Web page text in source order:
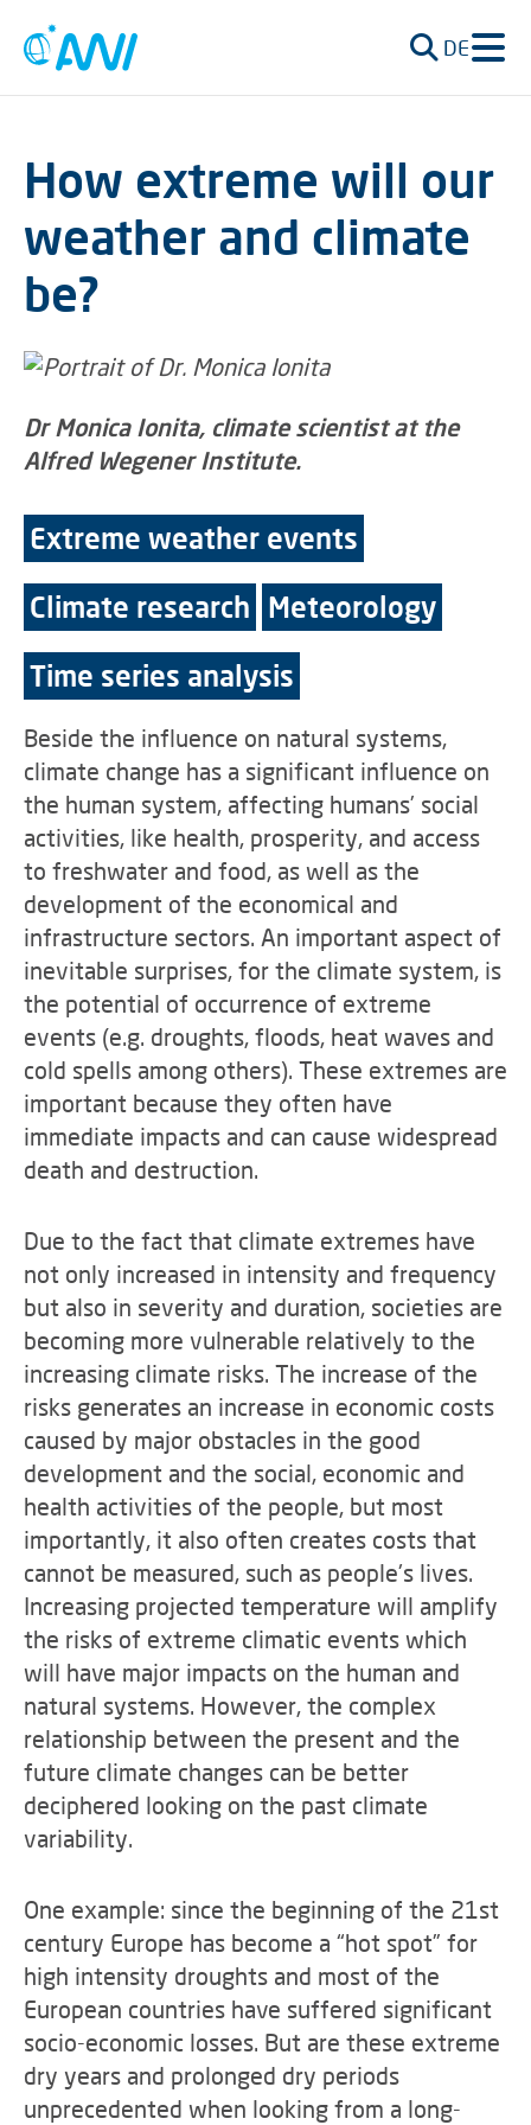
DE
How extreme will our
weather and climate
be?
Dr Monica Ionita, climate scientist at the
Alfred Wegener Institute.
Extreme weather events
Climate research Meteorology
Time series analysis
Beside the influence on natural systems,
climate change has a significant influence on
the human system, affecting humans’ social
activities, like health, prosperity, and access
to freshwater and food, as well as the
development of the economical and
infrastructure sectors. An important aspect of
inevitable surprises, for the climate system, is
the potential of occurrence of extreme
events (e.g. droughts, floods, heat waves and
cold spells among others). These extremes are
important because they often have
immediate impacts and can cause widespread
death and destruction.
Due to the fact that climate extremes have
not only increased in intensity and frequency
but also in severity and duration, societies are
becoming more vulnerable relatively to the
increasing climate risks. The increase of the
risks generates an increase in economic costs
caused by major obstacles in the good
development and the social, economic and
health activities of the people, but most
importantly, it also often creates costs that
cannot be measured, such as people's lives.
Increasing projected temperature will amplify
the risks of extreme climatic events which
will have major impacts on the human and
natural systems. However, the complex
relationship between the present and the
future climate changes can be better
deciphered looking on the past climate
variability.
One example: since the beginning of the 21st
century Europe has become a “hot spot” for
high intensity droughts and most of the
European countries have suffered significant
socio-economic losses. But are these extreme
dry years and prolonged dry periods
unprecedented when looking from a long-